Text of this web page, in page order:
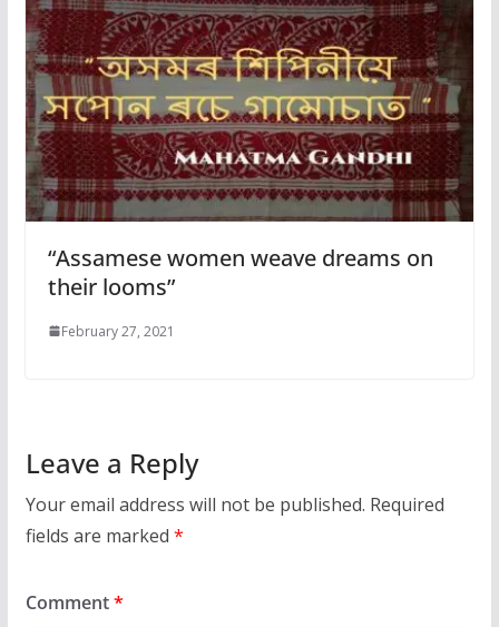
“Assamese women weave dreams on
their looms”
February 27, 2021
Leave a Reply
Your email address will not be published. Required
fields are marked *
Comment*